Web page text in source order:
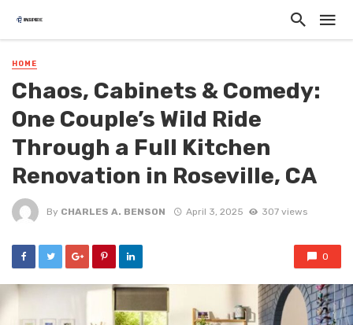
HOME
Chaos, Cabinets & Comedy:
One Couple’s Wild Ride
Through a Full Kitchen
Renovation in Roseville, CA
By CHARLES A. BENSON April 3, 2025 307 views
0